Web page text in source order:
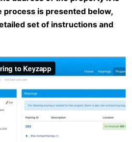
process is presented below,
set of instructions and